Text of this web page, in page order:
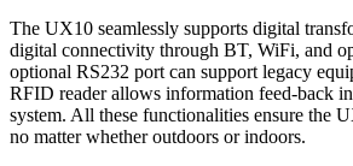
The UX10 seamlessly supports digital
digital connectivity through BT, WiFi, and
optional RS232 port can support legacy
RFID reader allows information feed-back
system. All these functionalities ensure the
no matter whether outdoors or indoors.